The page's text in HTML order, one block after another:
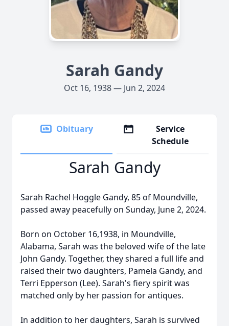
Sarah Gandy
Oct 16, 1938 — Jun 2, 2024
Obituary
Service
Schedule
Sarah Gandy
Sarah Rachel Hoggle Gandy, 85 of Moundville,
passed away peacefully on Sunday, June 2, 2024.
Born on October 16,1938, in Moundville,
Alabama, Sarah was the beloved wife of the late
John Gandy. Together, they shared a full life and
raised their two daughters, Pamela Gandy, and
Terri Epperson (Lee). Sarah's fiery spirit was
matched only by her passion for antiques.
In addition to her daughters, Sarah is survived